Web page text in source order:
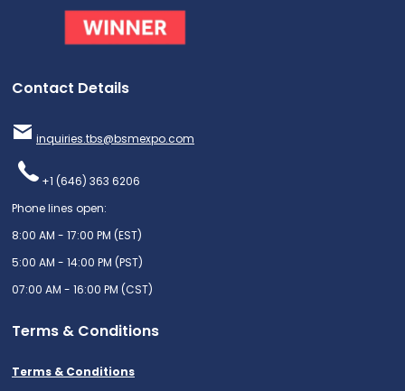
Contact Details
inquiries.tbs@bsmexpo.com
+1 (646) 363 6206
Phone lines open:
8:00 AM - 17:00 PM (EST)
5:00 AM - 14:00 PM (PST)
07:00 AM - 16:00 PM (CST)
Terms & Conditions
Terms & Conditions